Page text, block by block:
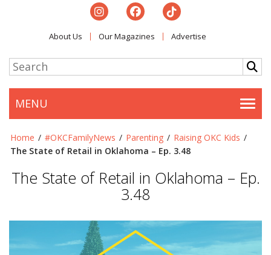
About Us Our Magazines Advertise
MENU
Home / #OKCFamilyNews / Parenting / Raising OKC Kids /
The State of Retail in Oklahoma – Ep. 3.48
The State of Retail in Oklahoma – Ep.
3.48